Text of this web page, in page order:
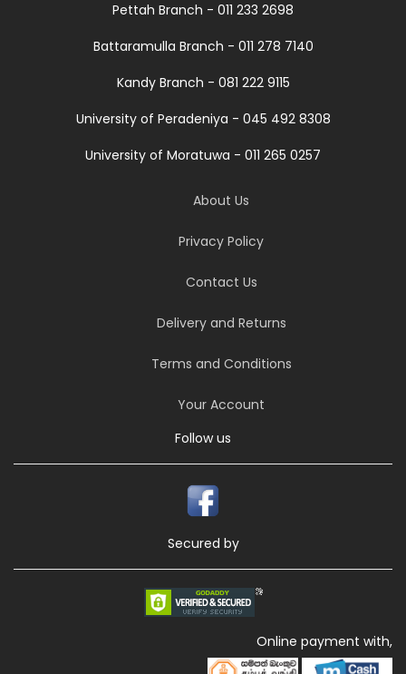
Pettah Branch - 011 233 2698
Battaramulla Branch - 011 278 7140
Kandy Branch - 081 222 9115
University of Peradeniya - 045 492 8308
University of Moratuwa - 011 265 0257
About Us
Privacy Policy
Contact Us
Delivery and Returns
Terms and Conditions
Your Account
Follow us
Secured by
Online payment with,